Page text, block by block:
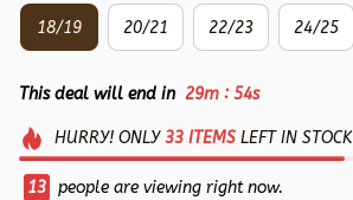
18/19 20/21 22/23 24/25
This deal will end in 29m : 54s
HURRY! ONLY 33 ITEMSLEFT IN STOCK
14 people are viewing right now.